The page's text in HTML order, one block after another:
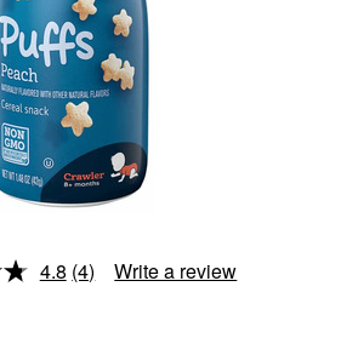
4.8 Read
(4) Write a review